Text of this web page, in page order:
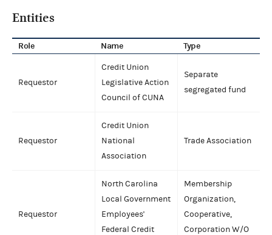
Entities
Role Name Type
Requestor
Credit Union
Legislative Action
Council of CUNA
Separate
segregated fund
Requestor
Credit Union
National
Association
Trade Association
Requestor
North Carolina
Local Government
Employees'
Federal Credit
Membership
Organization,
Cooperative,
Corporation W/O